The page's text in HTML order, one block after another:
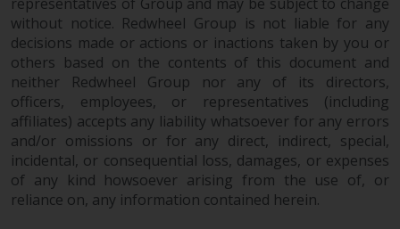
without notice. Redwheel Group is not liable for any
decisions made or actions or inactions taken by you or
others based on the contents of this document and
neither Redwheel Group nor any of its directors,
officers, employees, or representatives (including
affiliates) accepts any liability whatsoever for any errors
and/or omissions or for any direct, indirect, special,
incidental, or consequential loss, damages, or expenses
of any kind howsoever arising from the use of, or
reliance on, any information contained herein.